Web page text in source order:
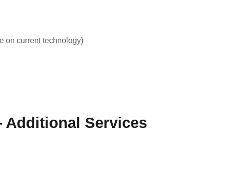
on current technology)
Additional Services